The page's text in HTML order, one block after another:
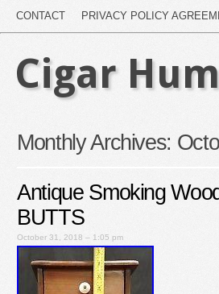
CONTACT PRIVACY POLICY
Cigar
Monthly Archives:
Antique Smoking
BUTTS
October 31, 2018 – 1:05 pm